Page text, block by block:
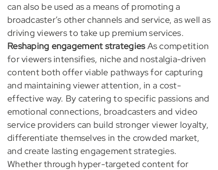
can also be used as a means of promoting a
broadcaster’s other channels and service, as well as
driving viewers to take up premium services.
Reshaping engagement strategiesAs competition
for viewers intensifies, niche and nostalgia-driven
content both offer viable pathways for capturing
and maintaining viewer attention, in a cost-
effective way. By catering to specific passions and
emotional connections, broadcasters and video
service providers can build stronger viewer loyalty,
differentiate themselves in the crowded market,
and create lasting engagement strategies.
Whether through hyper-targeted content for